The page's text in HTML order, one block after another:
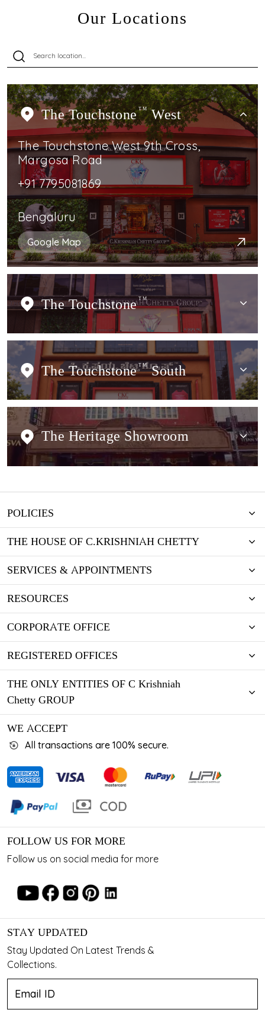
Our Locations
The Touchstone TMWest
The Touchstone West 9th Cross,
Margosa Road
+91 7795081869
Bengaluru
Google Map
The Touchstone TM
The Touchstone TMSouth
The Heritage Showroom
POLICIES
THE HOUSE OF C.KRISHNIAH CHETTY
SERVICES & APPOINTMENTS
RESOURCES
CORPORATE OFFICE
REGISTERED OFFICES
THE ONLY ENTITIES OF C Krishniah
Chetty GROUP
WE ACCEPT
All transactions are 100% secure.
FOLLOW US FOR MORE
Follow us on social media for more
STAY UPDATED
Stay Updated On Latest Trends &
Collections.